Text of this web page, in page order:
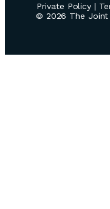
Private Policy |
© 2026 The Joint